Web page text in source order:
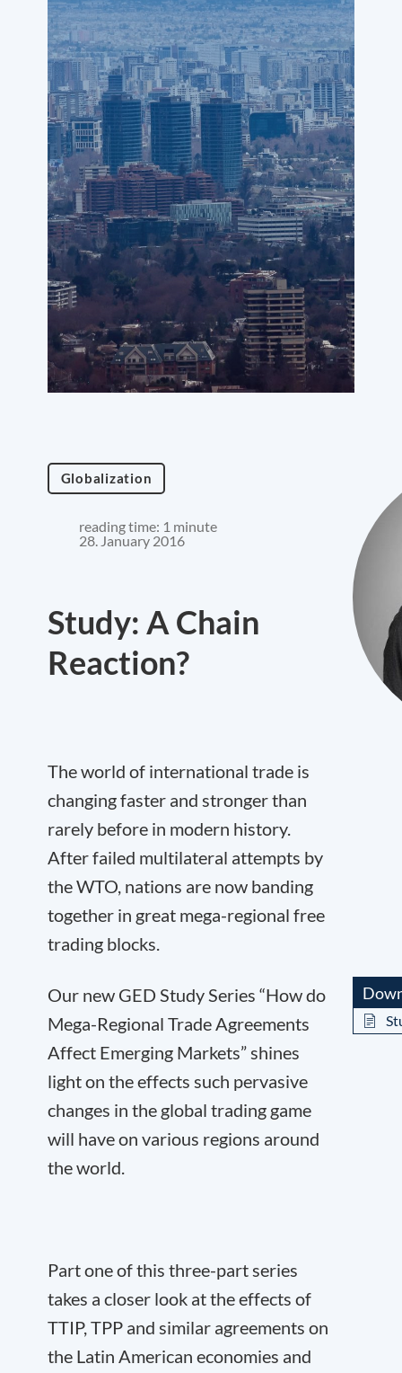
Globalization
reading time: 1 minute
28. January 2016
Study: A Chain
Reaction?
The world of international trade is
changing faster and stronger than
rarely before in modern history.
After failed multilateral attempts by
the WTO, nations are now banding
together in great mega-regional free
trading blocks.
Our new GED Study Series “How do
Mega-Regional Trade Agreements
Affect Emerging Markets” shines
light on the effects such pervasive
changes in the global trading game
will have on various regions around
the world.
Part one of this three-part series
takes a closer look at the effects of
TTIP, TPP and similar agreements on
the Latin American economies and